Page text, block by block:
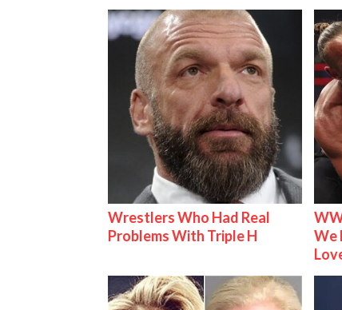
Wrestlers Who Had Real
Problems With Triple H
We